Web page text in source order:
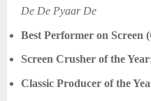
De De Pyaar De
Best Performer on Screen
Screen Crusher of the
Classic Producer of the